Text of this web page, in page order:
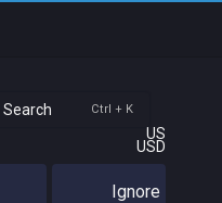
Search Ctrl + K
US
USD
Ignore